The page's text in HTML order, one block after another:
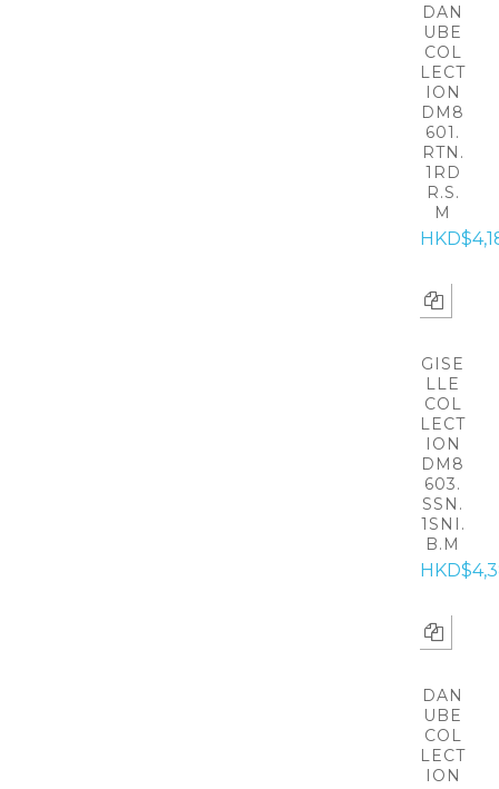
DAN
UBE
COL
LECT
ION
DM8
601.
RTN.
1RD
R.S.
M
GISE
LLE
COL
LECT
ION
DM8
603.
SSN.
1SNI.
B.M
DAN
UBE
COL
LECT
ION